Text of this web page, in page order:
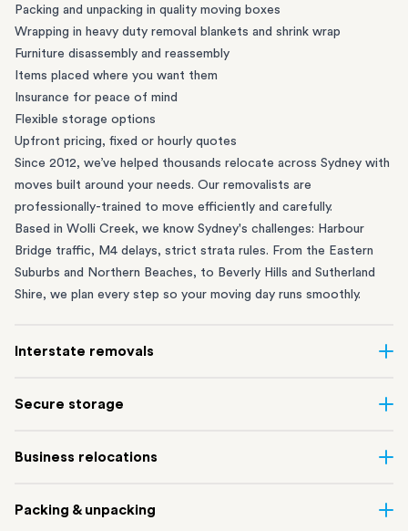
Packing and unpacking in quality moving boxes
Wrapping in heavy duty removal blankets and shrink wrap
Furniture disassembly and reassembly
Items placed where you want them
Insurance for peace of mind
Flexible storage options
Upfront pricing, fixed or hourly quotes
Since 2012, we’ve helped thousands relocate across Sydney with
moves built around your needs. Our removalists are
professionally-trained to move efficiently and carefully.
Based in Wolli Creek, we know Sydney's challenges: Harbour
Bridge traffic, M4 delays, strict strata rules. From the Eastern
Suburbs and Northern Beaches, to Beverly Hills and Sutherland
Shire, we plan every step so your moving day runs smoothly.
Interstate removals
of the most difficult things to plan. Our highly-experienced
connect Sydney with cities and regions all across Australia, no
take care of the
Secure storage
Creek and shipping container storage in St Peters let you free up
perfect if you’re waiting for settlement, downsizing, renovating
Business relocations
removalists
in Sydney can help you relocate whole offices, retail
Packing & unpacking